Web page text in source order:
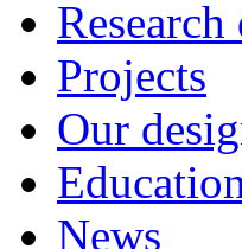
Projects
Our
News